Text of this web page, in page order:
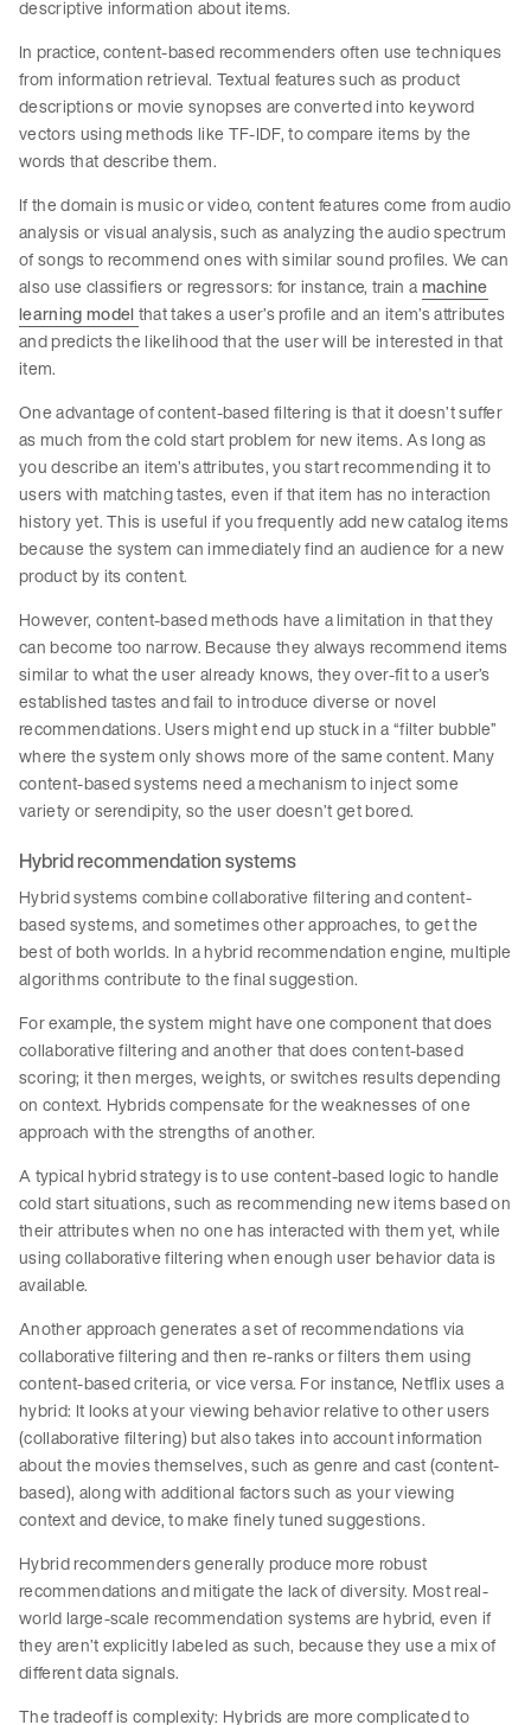
descriptive information about items.
In practice, content-based recommenders often use techniques
from information retrieval. Textual features such as product
descriptions or movie synopses are converted into keyword
vectors using methods like TF-IDF, to compare items by the
words that describe them.
If the domain is music or video, content features come from audio
analysis or visual analysis, such as analyzing the audio spectrum
of songs to recommend ones with similar sound profiles. We can
also use classifiers or regressors: for instance, train amachine
learning modelthat takes a user’s profile and an item’s attributes
and predicts the likelihood that the user will be interested in that
item.
One advantage of content-based filtering is that it doesn’t suffer
as much from the cold start problem for new items. As long as
you describe an item’s attributes, you start recommending it to
users with matching tastes, even if that item has no interaction
history yet. This is useful if you frequently add new catalog items
because the system can immediately find an audience for a new
product by its content.
However, content-based methods have a limitation in that they
can become too narrow. Because they always recommend items
similar to what the user already knows, they over-fit to a user’s
established tastes and fail to introduce diverse or novel
recommendations. Users might end up stuck in a “filter bubble”
where the system only shows more of the same content. Many
content-based systems need a mechanism to inject some
variety or serendipity, so the user doesn’t get bored.
Hybrid recommendation systems
Hybrid systems combine collaborative filtering and content-
based systems, and sometimes other approaches, to get the
best of both worlds. In a hybrid recommendation engine, multiple
algorithms contribute to the final suggestion.
For example, the system might have one component that does
collaborative filtering and another that does content-based
scoring; it then merges, weights, or switches results depending
on context. Hybrids compensate for the weaknesses of one
approach with the strengths of another.
A typical hybrid strategy is to use content-based logic to handle
cold start situations, such as recommending new items based on
their attributes when no one has interacted with them yet, while
using collaborative filtering when enough user behavior data is
available.
Another approach generates a set of recommendations via
collaborative filtering and then re-ranks or filters them using
content-based criteria, or vice versa. For instance, Netflix uses a
hybrid: It looks at your viewing behavior relative to other users
(collaborative filtering) but also takes into account information
about the movies themselves, such as genre and cast (content-
based), along with additional factors such as your viewing
context and device, to make finely tuned suggestions.
Hybrid recommenders generally produce more robust
recommendations and mitigate the lack of diversity. Most real-
world large-scale recommendation systems are hybrid, even if
they aren’t explicitly labeled as such, because they use a mix of
different data signals.
The tradeoff is complexity: Hybrids are more complicated to